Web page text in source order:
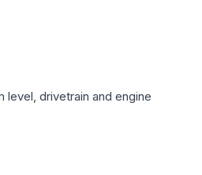
drivetrain and engine